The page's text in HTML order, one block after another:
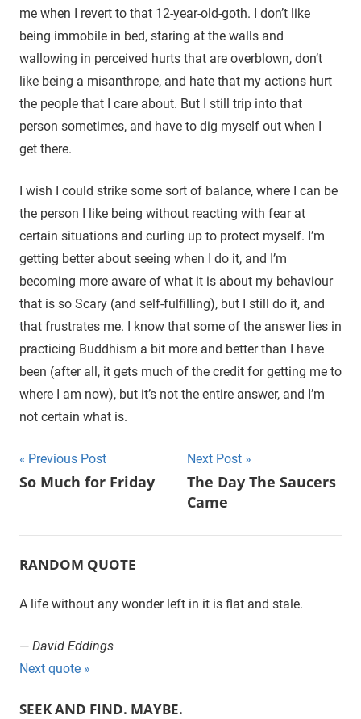
me when I revert to that 12-year-old-goth. I don’t like
being immobile in bed, staring at the walls and
wallowing in perceived hurts that are overblown, don’t
like being a misanthrope, and hate that my actions hurt
the people that I care about. But I still trip into that
person sometimes, and have to dig myself out when I
get there.
I wish I could strike some sort of balance, where I can be
the person I like being without reacting with fear at
certain situations and curling up to protect myself. I’m
getting better about seeing when I do it, and I’m
becoming more aware of what it is about my behaviour
that is so Scary (and self-fulfilling), but I still do it, and
that frustrates me. I know that some of the answer lies in
practicing Buddhism a bit more and better than I have
been (after all, it gets much of the credit for getting me to
where I am now), but it’s not the entire answer, and I’m
not certain what is.
Post
Previous Post
So Much for Friday
Next Post
The Day The Saucers
Came
RANDOM QUOTE
A life without any wonder left in it is flat and stale.
— David Eddings
Next quote »
SEEK AND FIND. MAYBE.